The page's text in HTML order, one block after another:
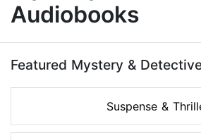
Audiobooks
Featured Mystery &
Suspense &